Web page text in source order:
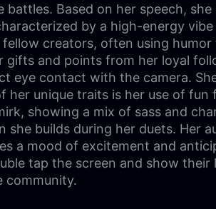
Based on her speech, she
by a high-energy
creators, often using humor
and points from her loyal
eye contact with the camera.
unique traits is her use of fun
showing a mix of sass and
builds during her duets. Her
a mood of excitement and
tap the screen and show their
community.